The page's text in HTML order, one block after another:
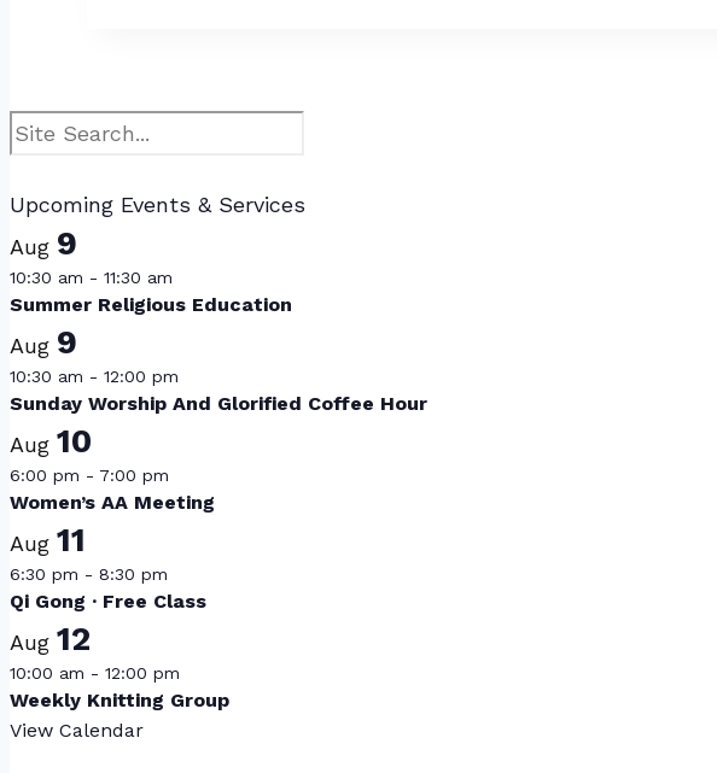
Search
Upcoming Events & Services
Aug 9
10:30 am - 11:30 am
Summer Religious Education
Aug 9
10:30 am - 12:00 pm
Sunday Worship And Glorified Coffee Hour
Aug 10
6:00 pm - 7:00 pm
Women’s AA Meeting
Aug 11
6:30 pm - 8:30 pm
Qi Gong · Free Class
Aug 12
10:00 am - 12:00 pm
Weekly Knitting Group
View Calendar